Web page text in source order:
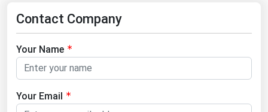
Contact Company
Your Name
Your Email